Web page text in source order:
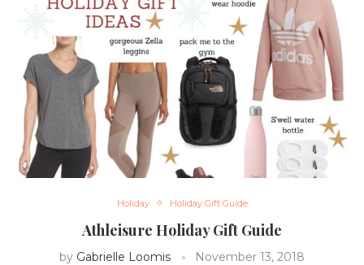
Holiday Holiday Gift Guide
Athleisure Holiday Gift Guide
by Gabrielle Loomis November 13, 2018